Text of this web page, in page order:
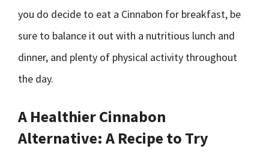
you do decide to eat a Cinnabon for breakfast, be
sure to balance it out with a nutritious lunch and
dinner, and plenty of physical activity throughout
the day.
A Healthier Cinnabon
Alternative: A Recipe to Try